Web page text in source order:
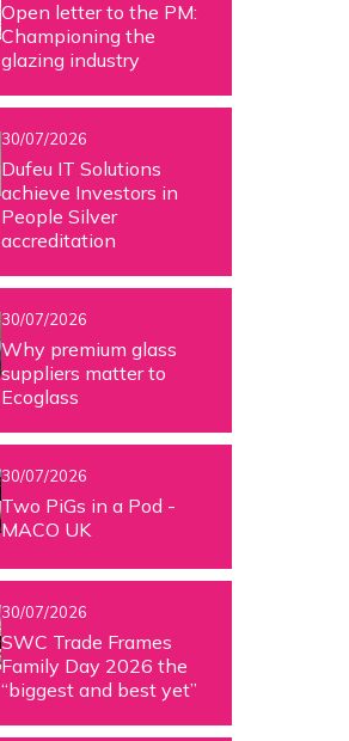
Open letter to the PM:
Championing the
glazing industry
30/07/2026
Dufeu IT Solutions
achieve Investors in
People Silver
accreditation
30/07/2026
Why premium glass
suppliers matter to
Ecoglass
30/07/2026
Two PiGs in a Pod -
MACO UK
30/07/2026
SWC Trade Frames
Family Day 2026 the
“biggest and best yet”